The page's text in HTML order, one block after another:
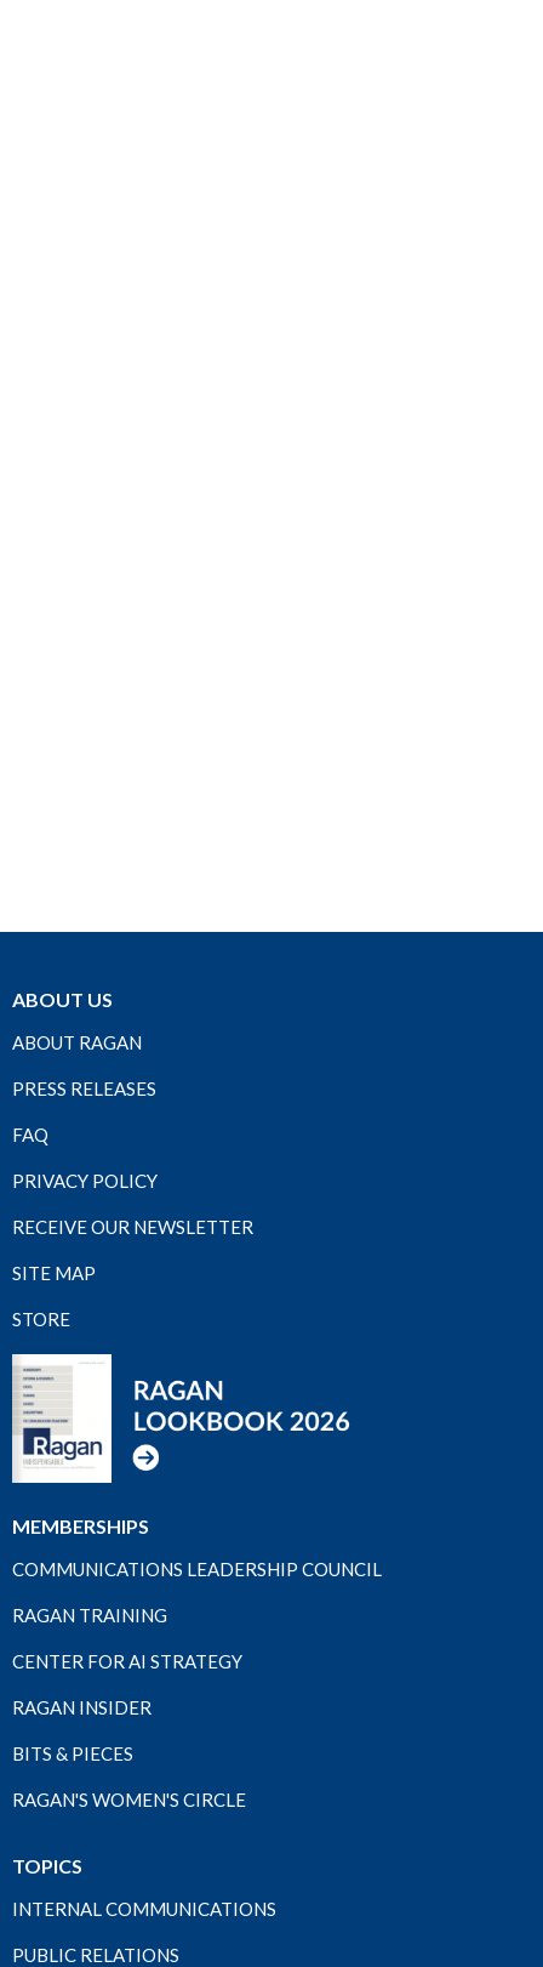
ABOUT US
ABOUT RAGAN
PRESS RELEASES
FAQ
PRIVACY POLICY
RECEIVE OUR NEWSLETTER
SITE MAP
STORE
MEMBERSHIPS
COMMUNICATIONS LEADERSHIP COUNCIL
RAGAN TRAINING
CENTER FOR AI STRATEGY
RAGAN INSIDER
BITS & PIECES
RAGAN'S WOMEN'S CIRCLE
TOPICS
INTERNAL COMMUNICATIONS
PUBLIC RELATIONS